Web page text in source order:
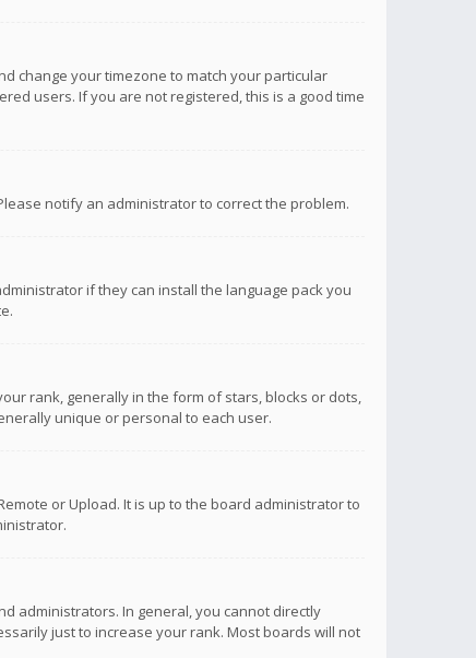
change your timezone to match your particular
users. If you are not registered, this is a good time
notify an administrator to correct the problem.
if they can install the language pack you
rank, generally in the form of stars, blocks or dots,
unique or personal to each user.
or Upload. It is up to the board administrator to
administrators. In general, you cannot directly
just to increase your rank. Most boards will not